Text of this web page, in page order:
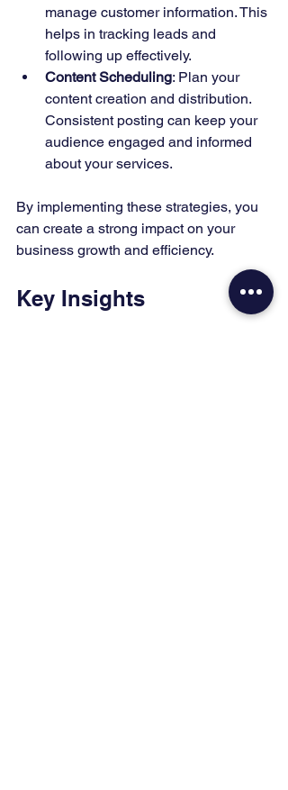
manage customer information. This
helps in tracking leads and
following up effectively.
Content Scheduling: Plan your
content creation and distribution.
Consistent posting can keep your
audience engaged and informed
about your services.
By implementing these strategies, you
can create a strong impact on your
business growth and efficiency.
Key Insights